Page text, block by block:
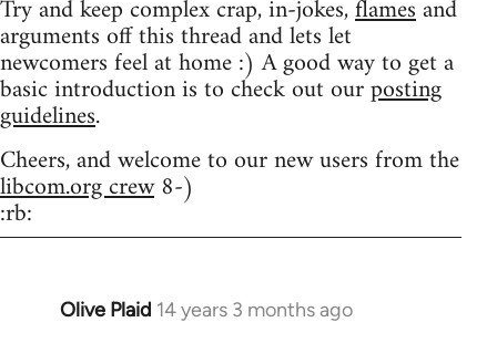
Try and keep complex crap, in-jokes,flamesand
arguments off this thread and lets let
newcomers feel at home :) A good way to get a
basic introduction is to check out ourposting
guidelines.
Cheers, and welcome to our new users from the
libcom.org crew8-)
:rb:
Olive Plaid 14 years 3 months ago
In